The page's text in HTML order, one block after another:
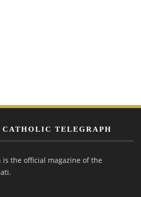
CATHOLIC TELEGRAPH
is the official magazine of the